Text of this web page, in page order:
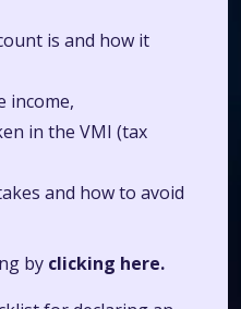
is and how it
income,
in the VMI (tax
and how to avoid
by clicking here.